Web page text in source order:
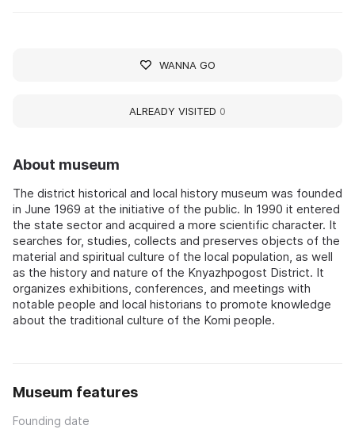
About museum
The district historical and local history museum was founded
in June 1969 at the initiative of the public. In 1990 it entered
the state sector and acquired a more scientific character. It
searches for, studies, collects and preserves objects of the
material and spiritual culture of the local population, as well
as the history and nature of the Knyazhpogost District. It
organizes exhibitions, conferences, and meetings with
notable people and local historians to promote knowledge
about the traditional culture of the Komi people.
Museum features
Founding date
WANNA GO
ALREADY VISITED 0